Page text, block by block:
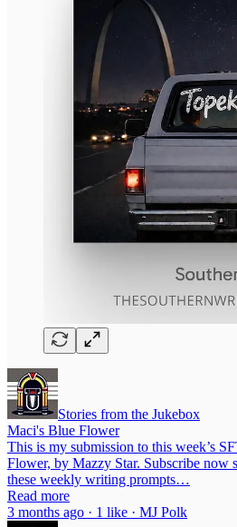
Stories from the Jukebox
Maci's Blue Flower
This is my submission to this week’s
Flower, by Mazzy Star. Subscribe now
these weekly writing prompts…
Read more
3 months ago · 1 like · MJ Polk